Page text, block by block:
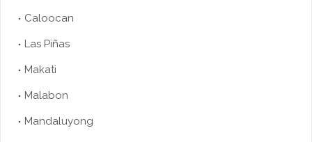
Caloocan
Las Piñas
Makati
Malabon
Mandaluyong